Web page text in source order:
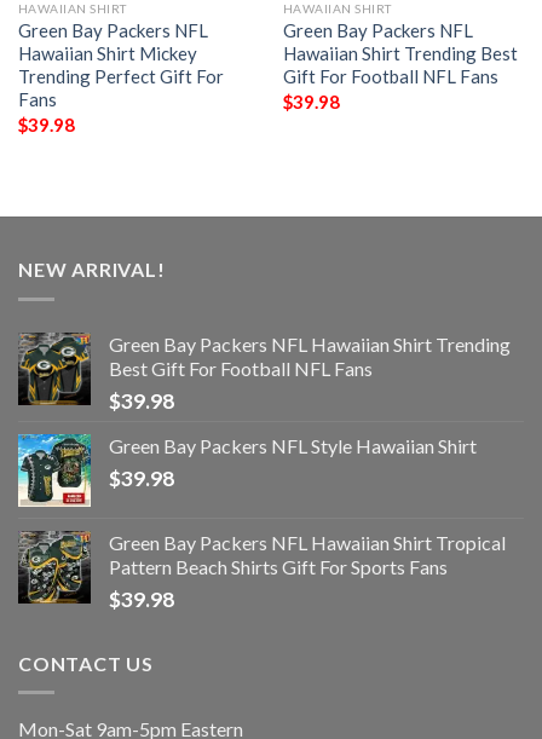
HAWAIIAN SHIRT
Green Bay Packers NFL
Hawaiian Shirt Mickey
Trending Perfect Gift For
Fans
$39.98
HAWAIIAN SHIRT
Green Bay Packers NFL
Hawaiian Shirt Trending Best
Gift For Football NFL Fans
$39.98
NEW ARRIVAL!
Green Bay Packers NFL Hawaiian Shirt Trending
Best Gift For Football NFL Fans
$39.98
Green Bay Packers NFL Style Hawaiian Shirt
$39.98
Green Bay Packers NFL Hawaiian Shirt Tropical
Pattern Beach Shirts Gift For Sports Fans
$39.98
CONTACT US
Mon-Sat 9am-5pm Eastern